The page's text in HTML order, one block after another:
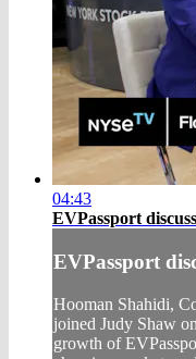
04:43
EVPassport
EVPassport
Hooman Shahidi,
joined Judy Shaw
growth of